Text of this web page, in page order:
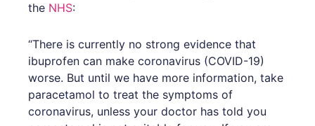
the NHS:
“There is currently no strong evidence that
ibuprofen can make coronavirus (COVID-19)
worse. But until we have more information, take
paracetamol to treat the symptoms of
coronavirus, unless your doctor has told you